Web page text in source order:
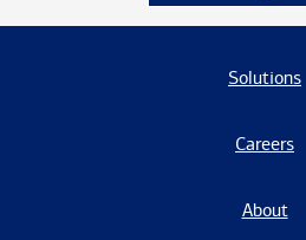
Solutions
Careers
About